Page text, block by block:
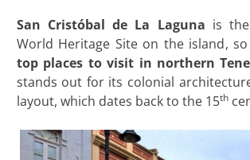
San Cristóbal de La Laguna is
World Heritage Site on the island,
top places to visit in northern
stands out for its colonial
layout, which dates back to the 15th